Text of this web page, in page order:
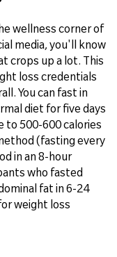
wellness corner of
media, you'll know
crops up a lot. This
loss credentials
You can fast in
diet for five days
to 500-600 calories
(fasting every
in an 8-hour
who fasted
fat in 6-24
weight loss